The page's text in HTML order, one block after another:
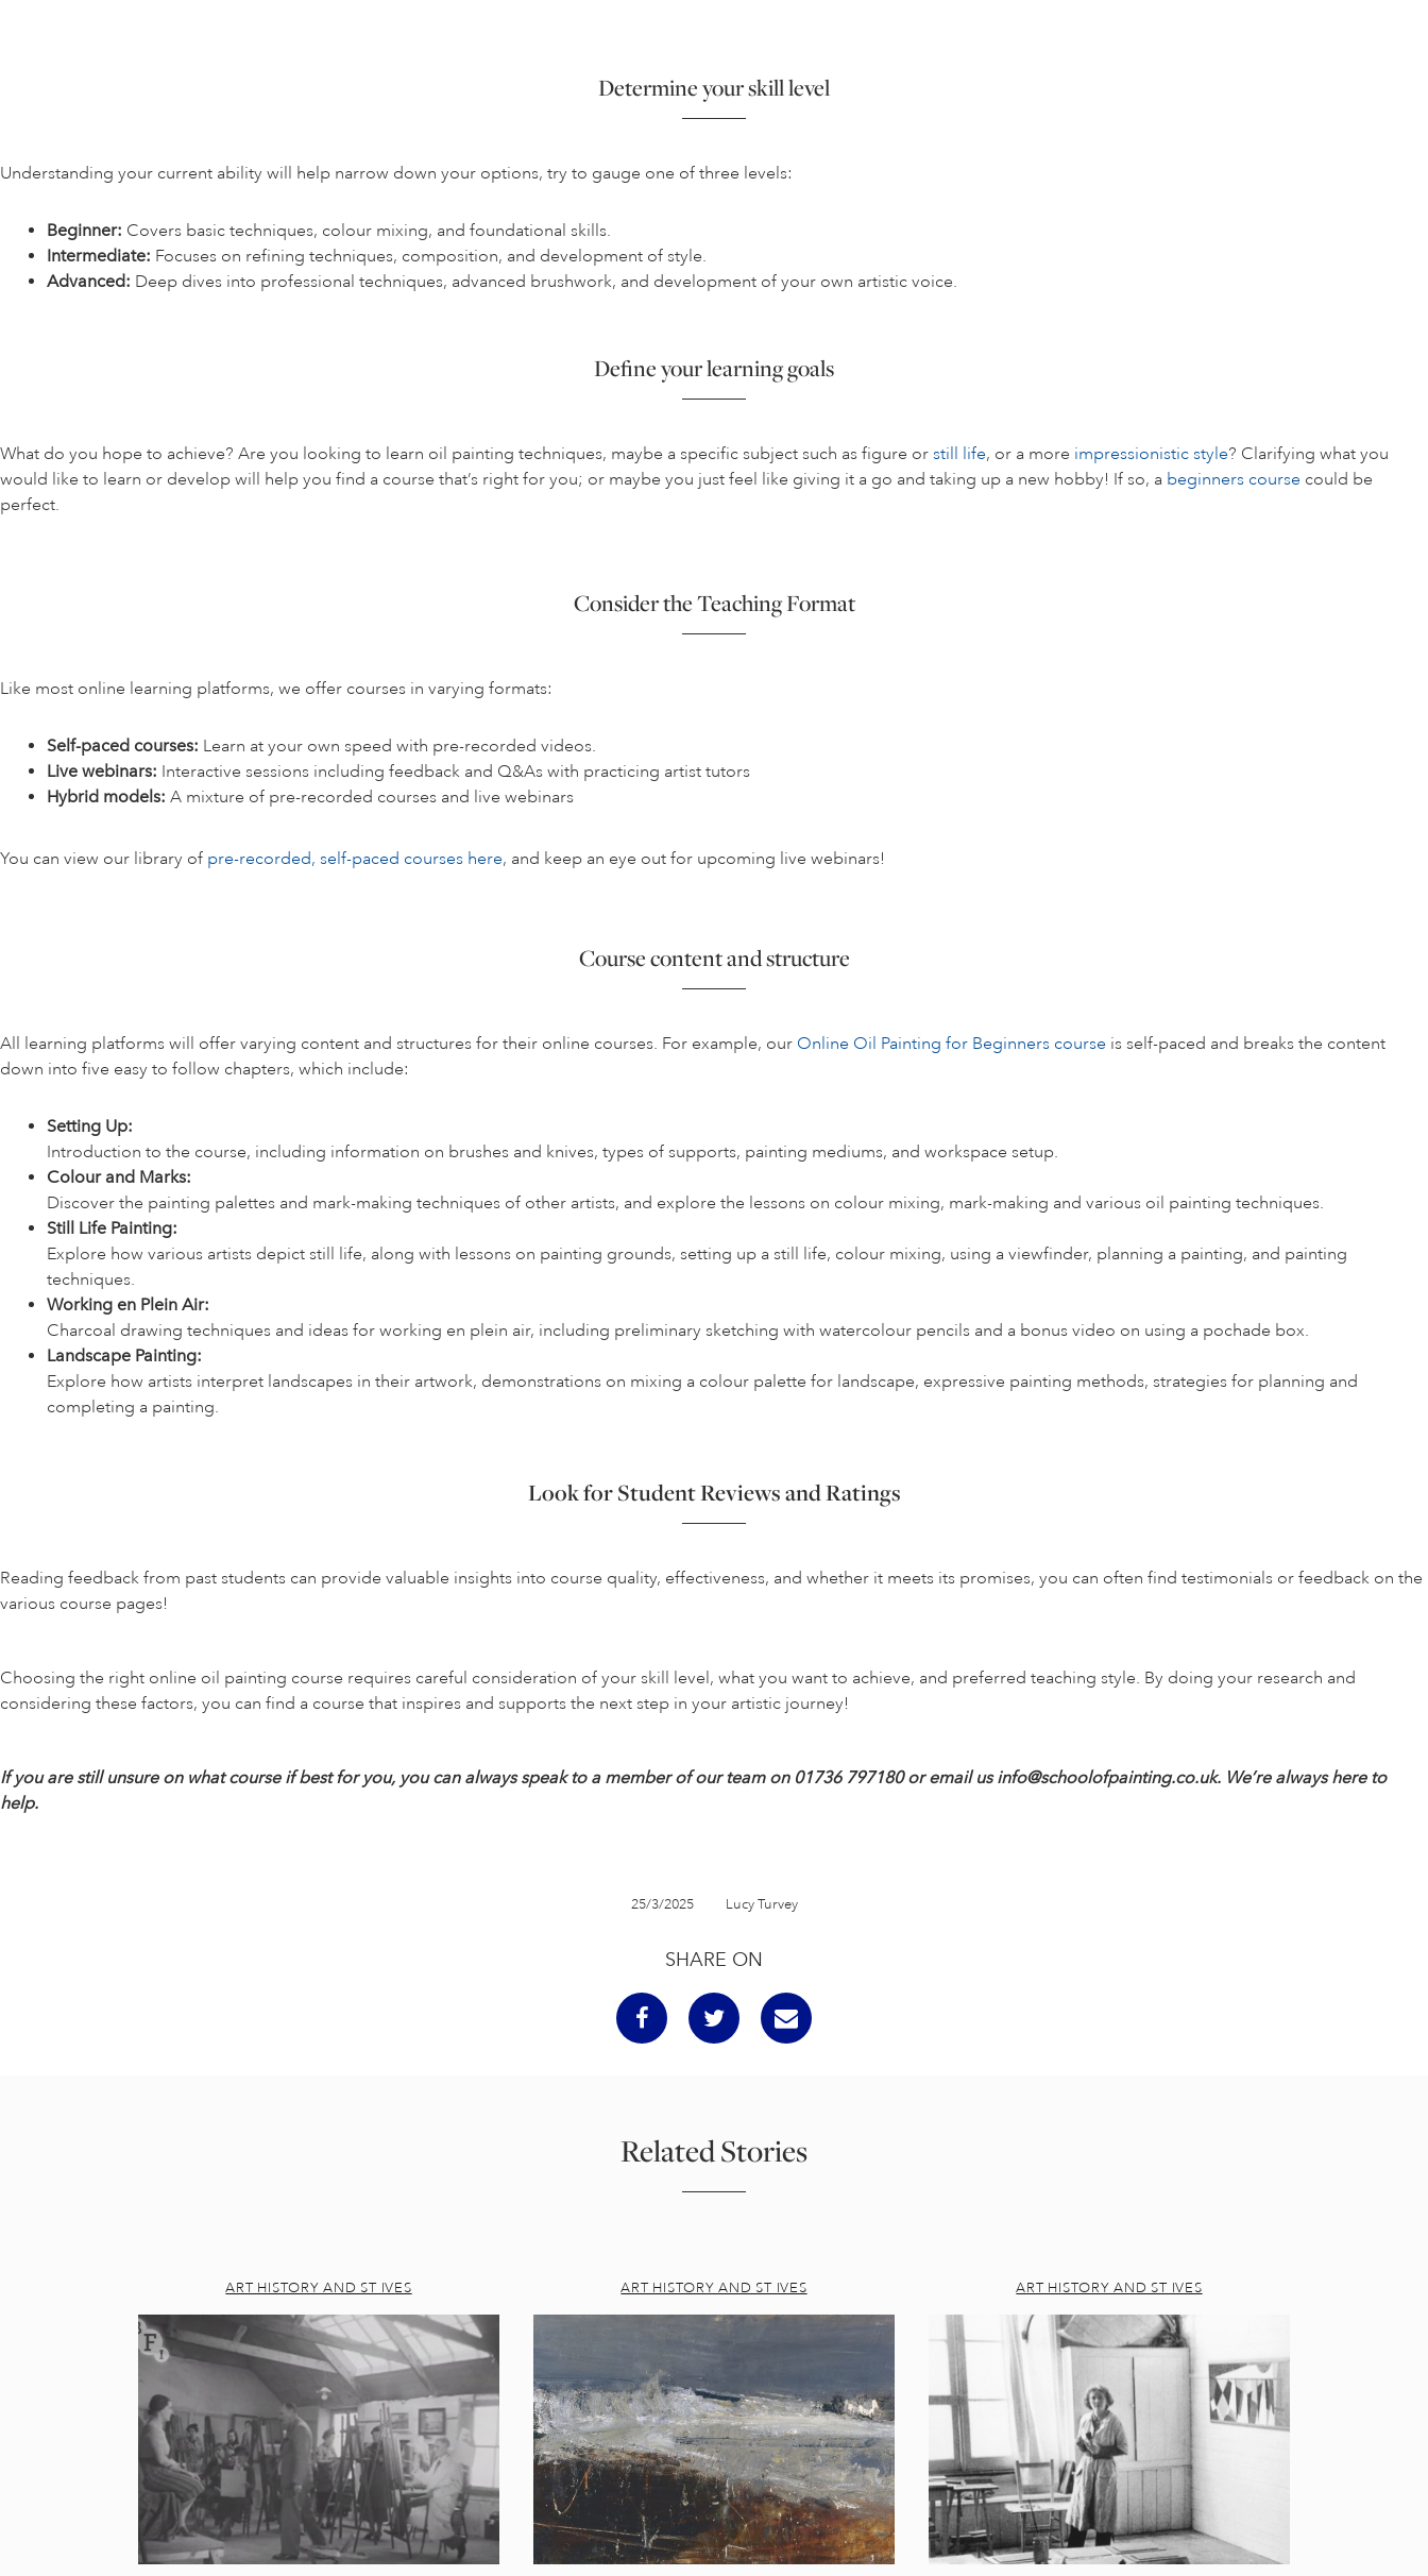
Determine your skill level
Understanding your current ability will help narrow down your options, try to gauge one of three levels:
Beginner: Covers basic techniques, colour mixing, and foundational skills.
Intermediate: Focuses on refining techniques, composition, and development of style.
Advanced: Deep dives into professional techniques, advanced brushwork, and development of your own artistic voice.
Define your learning goals
What do you hope to achieve? Are you looking to learn oil painting techniques, maybe a specific subject such as figure or still life, or a more impressionistic style? Clarifying what you
would like to learn or develop will help you find a course that’s right for you; or maybe you just feel like giving it a go and taking up a new hobby! If so, a beginners course could be
perfect.
Consider the Teaching Format
Like most online learning platforms, we offer courses in varying formats:
Self-paced courses: Learn at your own speed with pre-recorded videos.
Live webinars: Interactive sessions including feedback and Q&As with practicing artist tutors
Hybrid models: A mixture of pre-recorded courses and live webinars
You can view our library of pre-recorded, self-paced courses here, and keep an eye out for upcoming live webinars!
Course content and structure
All learning platforms will offer varying content and structures for their online courses. For example, our Online Oil Painting for Beginners course is self-paced and breaks the content
down into five easy to follow chapters, which include:
Setting Up:
Introduction to the course, including information on brushes and knives, types of supports, painting mediums, and workspace setup.
Colour and Marks:
Discover the painting palettes and mark-making techniques of other artists, and explore the lessons on colour mixing, mark-making and various oil painting techniques.
Still Life Painting:
Explore how various artists depict still life, along with lessons on painting grounds, setting up a still life, colour mixing, using a viewfinder, planning a painting, and painting
techniques.
Working en Plein Air:
Charcoal drawing techniques and ideas for working en plein air, including preliminary sketching with watercolour pencils and a bonus video on using a pochade box.
Landscape Painting:
Explore how artists interpret landscapes in their artwork, demonstrations on mixing a colour palette for landscape, expressive painting methods, strategies for planning and
completing a painting.
Look for Student Reviews and Ratings
Reading feedback from past students can provide valuable insights into course quality, effectiveness, and whether it meets its promises, you can often find testimonials or feedback on the
various course pages!
Choosing the right online oil painting course requires careful consideration of your skill level, what you want to achieve, and preferred teaching style. By doing your research and
considering these factors, you can find a course that inspires and supports the next step in your artistic journey!
If you are still unsure on what course if best for you, you can always speak to a member of our team on 01736 797180 or email usinfo@schoolofpainting.co.uk. We’re always here to
help.
25/3/2025 Lucy Turvey
SHARE ON
Related Stories
ART HISTORY AND ST IVES ART HISTORY AND ST IVES ART HISTORY AND ST IVES